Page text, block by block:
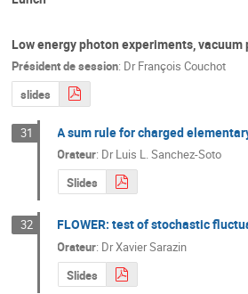
Low energy photon experiments,
Président de session: Dr François Couchot
slides
31 A sum rule for charged
Orateur: DrLuis L. Sanchez-Soto
Slides
32 FLOWER: test of stochastic
Orateur: DrXavier Sarazin
Slides